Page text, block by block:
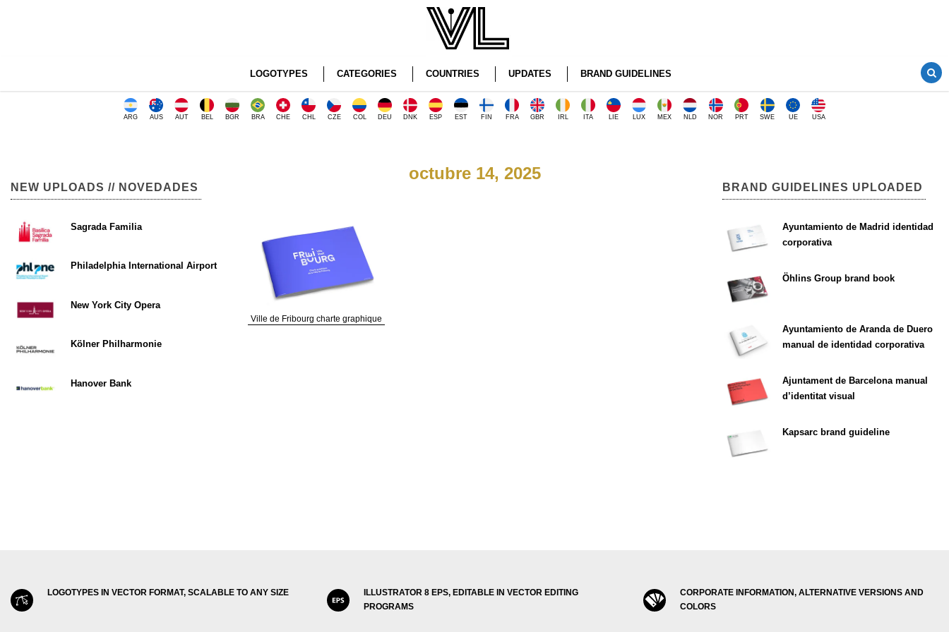
LOGOTYPES CATEGORIES COUNTRIES UPDATES BRAND GUIDELINES
ARG AUS AUT BEL BGR BRA CHE CHL CZE COL DEU DNK ESP EST FIN FRA GBR IRL ITA LIE LUX MEX NLD NOR PRT SWE UE USA
octubre 14, 2025
Ville de Fribourg charte graphique
NEW UPLOADS // NOVEDADES
Sagrada Familia
Philadelphia International Airport
New York City Opera
Kölner Philharmonie
Hanover Bank
BRAND GUIDELINES UPLOADED
Ayuntamiento de Madrid identidad
corporativa
Öhlins Group brand book
Ayuntamiento de Aranda de Duero
manual de identidad corporativa
Ajuntament de Barcelona manual
d’identitat visual
Kapsarc brand guideline
LOGOTYPES IN VECTOR FORMAT, SCALABLE TO ANY SIZE
ILLUSTRATOR 8 EPS, EDITABLE IN VECTOR EDITING
PROGRAMS
CORPORATE INFORMATION, ALTERNATIVE VERSIONS AND
COLORS